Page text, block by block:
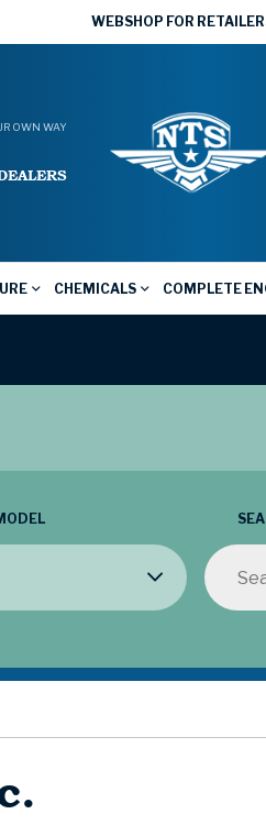
WEBSHOP FOR
OWN WAY
CHEMICALS COMPLETE